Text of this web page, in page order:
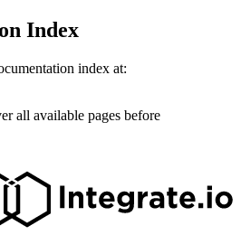
Index
index at:
all available pages before